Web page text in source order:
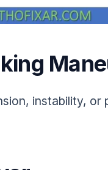
instability, or